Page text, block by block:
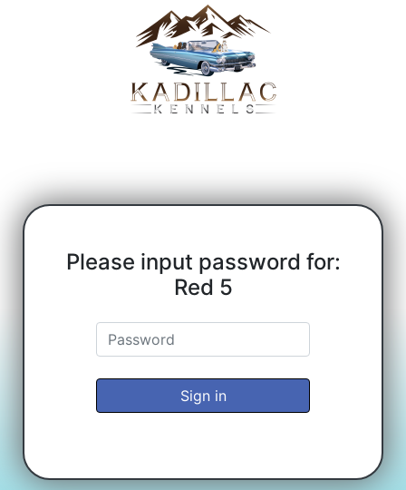
Please input password for:
Red 5
Sign in